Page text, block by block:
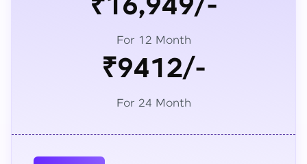
₹16,949/-
For 12 Month
₹9412/-
For 24 Month